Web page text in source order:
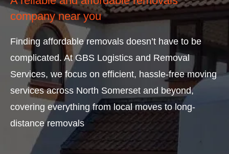
company near you
Finding affordable removals doesn’t have to be
complicated. At GBS Logistics and Removal
Services, we focus on efficient, hassle-free moving
services across North Somerset and beyond,
covering everything from local moves to long-
distance removals